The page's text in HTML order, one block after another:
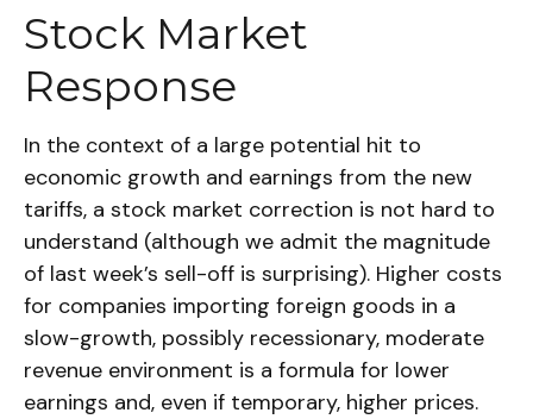
Stock Market
Response
In the context of a large potential hit to
economic growth and earnings from the new
tariffs, a stock market correction is not hard to
understand (although we admit the magnitude
of last week’s sell-off is surprising). Higher costs
for companies importing foreign goods in a
slow-growth, possibly recessionary, moderate
revenue environment is a formula for lower
earnings and, even if temporary, higher prices.